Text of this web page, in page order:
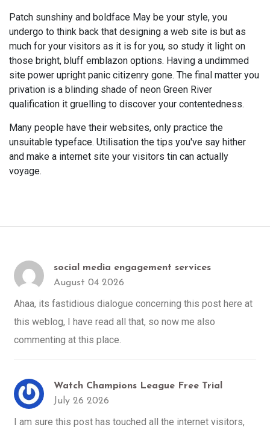
Patch sunshiny and boldface May be your style, you
undergo to think back that designing a web site is but as
much for your visitors as it is for you, so study it light on
those bright, bluff emblazon options. Having a undimmed
site power upright panic citizenry gone. The final matter you
privation is a blinding shade of neon Green River
qualification it gruelling to discover your contentedness.
Many people have their websites, only practice the
unsuitable typeface. Utilisation the tips you've say hither
and make a internet site your visitors tin can actually
voyage.
social media engagement services
August 04 2026
Ahaa, its fastidious dialogue concerning this post here at
this weblog, I have read all that, so now me also
commenting at this place.
Watch Champions League Free Trial
July 26 2026
I am sure this post has touched all the internet visitors,